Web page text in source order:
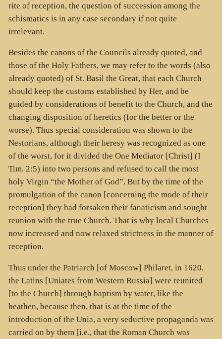
rite of reception, the question of succession among the
schismatics is in any case secondary if not quite
irrelevant.
Besides the canons of the Councils already quoted, and
those of the Holy Fathers, we may refer to the words (also
already quoted) of St. Basil the Great, that each Church
should keep the customs established by Her, and be
guided by considerations of benefit to the Church, and the
changing disposition of heretics (for the better or the
worse). Thus special consideration was shown to the
Nestorians, although their heresy was recognized as one
of the worst, for it divided the One Mediator [Christ] (I
Tim. 2:5) into two persons and refused to call the most
holy Virgin “the Mother of God”. But by the time of the
promulgation of the canon [concerning the mode of their
reception] they had forsaken their fanaticism and sought
reunion with the true Church. That is why local Churches
now increased and now relaxed strictness in the manner of
reception.
Thus under the Patriarch [of Moscow] Philaret, in 1620,
the Latins [Uniates from Western Russia] were reunited
[to the Church] through baptism by water, like the
heathen, because then, that is at the time of the
introduction of the Unia, a very seductive propaganda was
carried on by them [i.e., that the Roman Church was